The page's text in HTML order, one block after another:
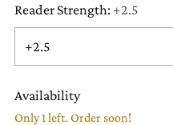
Reader Strength: +2.5
Availability
Only 1 left. Order soon!